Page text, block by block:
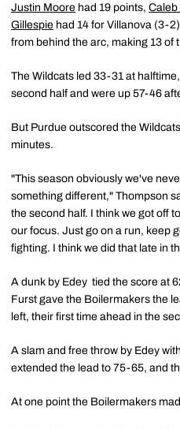
Justin Moore had 19 points, Caleb
Gillespie had 14 for Villanova (3-
from behind the arc, making 13 of
The Wildcats led 33-31 at
second half and were up 57-46
But Purdue outscored the
minutes.
"This season obviously we've
something different," Thompson
the second half. I think we got off
our focus. Just go on a run, keep
fighting. I think we did that late in
A dunk by Edey tied the score at
Furst gave the Boilermakers the
left, their first time ahead in the
A slam and free throw by Edey
extended the lead to 75-65, and
At one point the Boilermakers